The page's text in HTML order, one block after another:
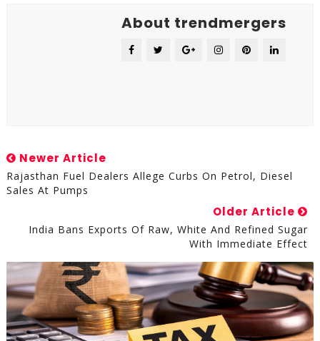
About trendmergers
Newer Article
Rajasthan Fuel Dealers Allege Curbs On Petrol, Diesel
Sales At Pumps
Older Article
India Bans Exports Of Raw, White And Refined Sugar
With Immediate Effect